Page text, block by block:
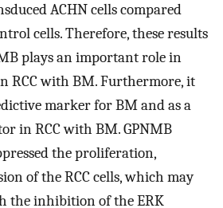
ACHN cells compared
cells. Therefore, these results
plays an important role in
RCC with BM. Furthermore, it
marker for BM and as a
in RCC with BM. GPNMB
the proliferation,
of the RCC cells, which may
the inhibition of the ERK